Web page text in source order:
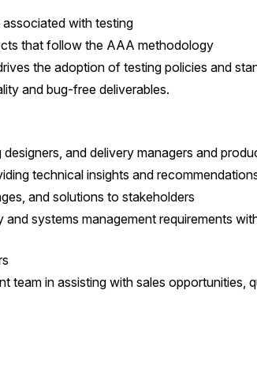
with testing
that follow the AAA methodology
the adoption of testing policies and
and bug-free deliverables.
and delivery managers and
technical insights and
and solutions to stakeholders
systems management requirements
team in assisting with sales opportunities,